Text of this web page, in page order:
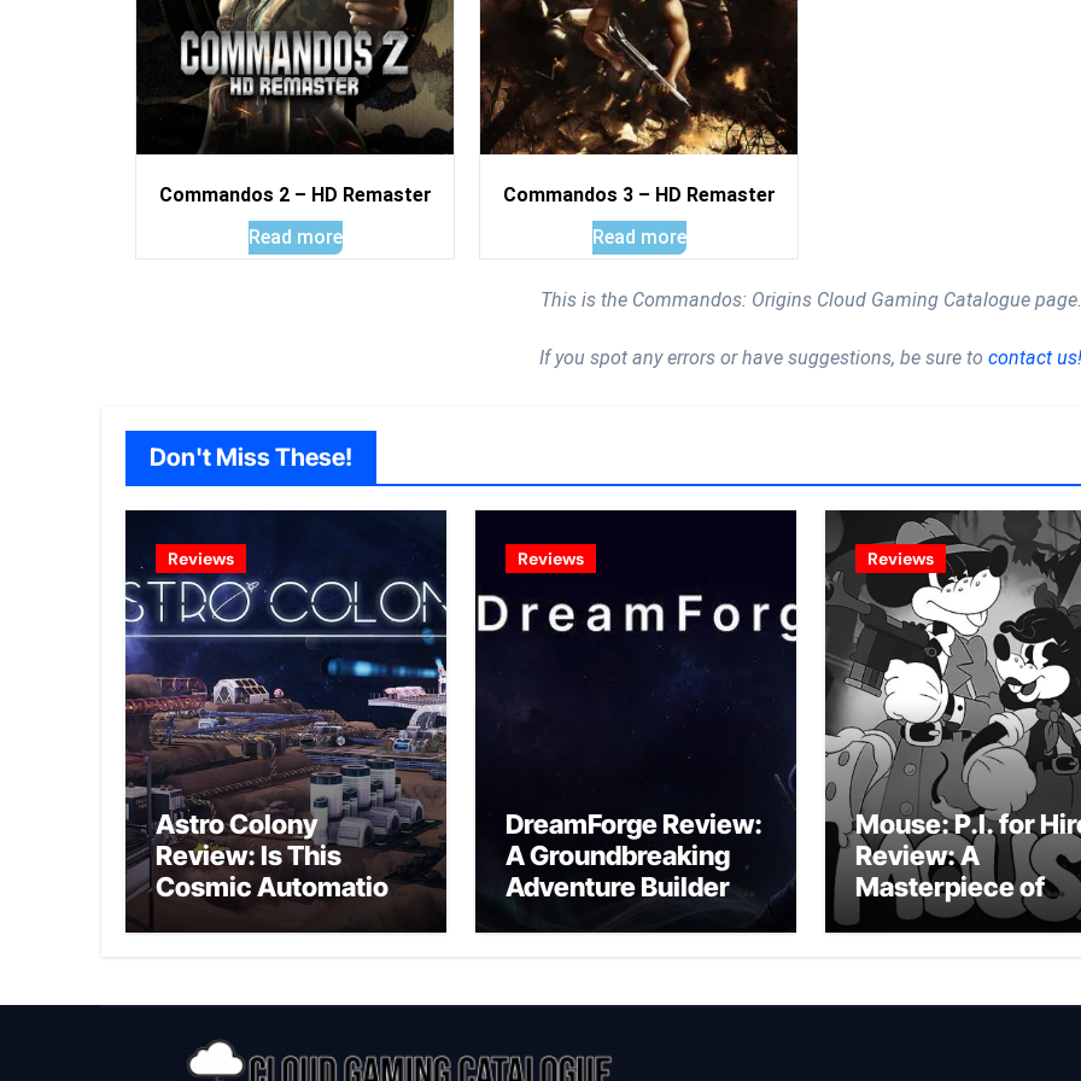
Commandos 2 – HD Remaster
Read more
Commandos 3 – HD Remaster
Read more
This is the Commandos: Origins Cloud Gaming Catalogue page.
If you spot any errors or have suggestions, be sure to contact us!
Don't Miss These!
Reviews
Astro Colony
Review: Is This
Cosmic Automation
Triumph or Drifting
Reviews
DreamForge Review:
A Groundbreaking
Adventure Builder Or
A Glitchy Artificial
Reviews
Mouse: P.I. for
Review: A
Masterpiece of
Monochrome
Effort?